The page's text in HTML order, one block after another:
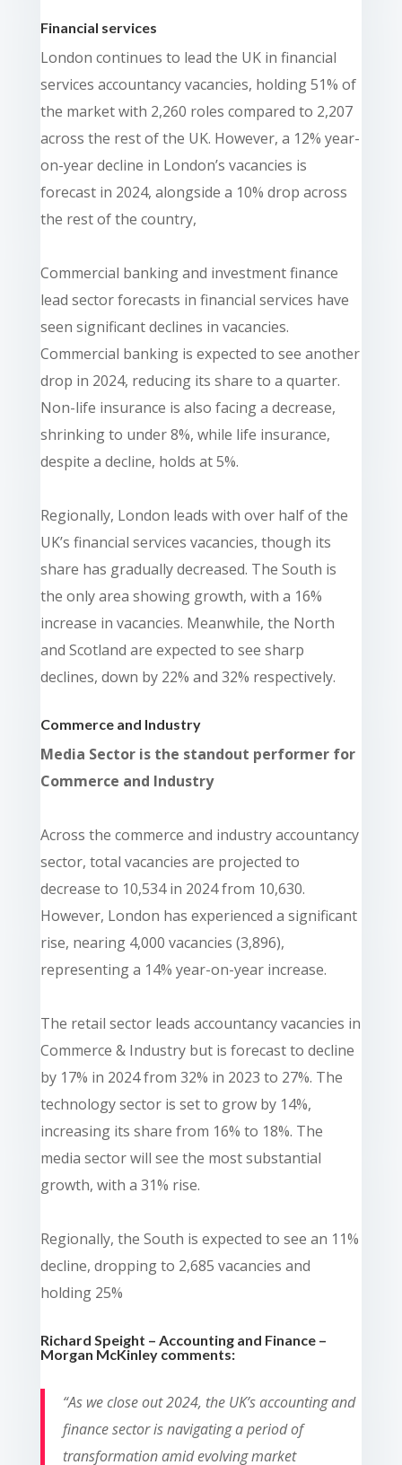
Financial services
London continues to lead the UK in financial
services accountancy vacancies, holding 51% of
the market with 2,260 roles compared to 2,207
across the rest of the UK. However, a 12% year-
on-year decline in London’s vacancies is
forecast in 2024, alongside a 10% drop across
the rest of the country,
Commercial banking and investment finance
lead sector forecasts in financial services have
seen significant declines in vacancies.
Commercial banking is expected to see another
drop in 2024, reducing its share to a quarter.
Non-life insurance is also facing a decrease,
shrinking to under 8%, while life insurance,
despite a decline, holds at 5%.
Regionally, London leads with over half of the
UK’s financial services vacancies, though its
share has gradually decreased. The South is
the only area showing growth, with a 16%
increase in vacancies. Meanwhile, the North
and Scotland are expected to see sharp
declines, down by 22% and 32% respectively.
Commerce and Industry
Media Sector is the standout performer for
Commerce and Industry
Across the commerce and industry accountancy
sector, total vacancies are projected to
decrease to 10,534 in 2024 from 10,630.
However, London has experienced a significant
rise, nearing 4,000 vacancies (3,896),
representing a 14% year-on-year increase.
The retail sector leads accountancy vacancies in
Commerce & Industry but is forecast to decline
by 17% in 2024 from 32% in 2023 to 27%. The
technology sector is set to grow by 14%,
increasing its share from 16% to 18%. The
media sector will see the most substantial
growth, with a 31% rise.
Regionally, the South is expected to see an 11%
decline, dropping to 2,685 vacancies and
holding 25%
Richard Speight – Accounting and Finance –
Morgan McKinley comments:
“As we close out 2024, the UK’s accounting and
finance sector is navigating a period of
transformation amid evolving market